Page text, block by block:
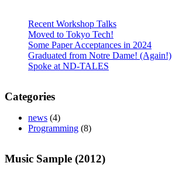
Recent Workshop Talks
Moved to Tokyo Tech!
Some Paper Acceptances in 2024
Graduated from Notre Dame! (Again!)
Spoke at ND-TALES
Categories
news (4)
Programming (8)
Music Sample (2012)